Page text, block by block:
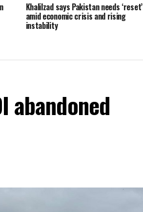
Khalilzad says Pakistan needs ‘reset’
amid economic crisis and rising
instability
abandoned